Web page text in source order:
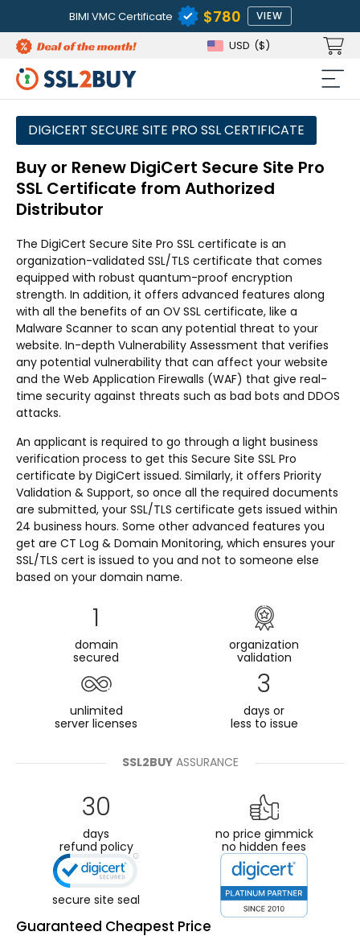
BIMI VMC Certificate $780 VIEW
USD ($)
DIGICERT SECURE SITE PRO SSL CERTIFICATE
Buy or Renew DigiCert Secure Site Pro
SSL Certificate from Authorized
Distributor
The DigiCert Secure Site Pro SSL certificate is an
organization-validated SSL/TLS certificate that comes
equipped with robust quantum-proof encryption
strength. In addition, it offers advanced features along
with all the benefits of an OV SSL certificate, like a
Malware Scanner to scan any potential threat to your
website. In-depth Vulnerability Assessment that verifies
any potential vulnerability that can affect your website
and the Web Application Firewalls (WAF) that give real-
time security against threats such as bad bots and DDOS
attacks.
An applicant is required to go through a light business
verification process to get this Secure Site SSL Pro
certificate by DigiCert issued. Similarly, it offers Priority
Validation & Support, so once all the required documents
are submitted, your SSL/TLS certificate gets issued within
24 business hours. Some other advanced features you
get are CT Log & Domain Monitoring, which ensures your
SSL/TLS cert is issued to you and not to someone else
based on your domain name.
1
domain
secured
organization
validation
unlimited
server licenses
3
days or
less to issue
SSL2BUYASSURANCE
30
days
refund policy
no price gimmick
no hidden fees
secure site seal
Guaranteed Cheapest Price